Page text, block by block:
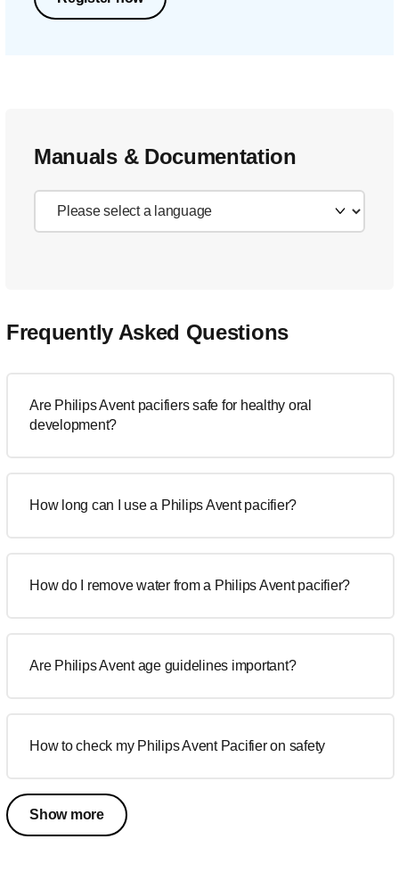
Manuals & Documentation
Frequently Asked Questions
Are Philips Avent pacifiers safe for healthy oral
development?
How long can I use a Philips Avent pacifier?
How do I remove water from a Philips Avent pacifier?
Are Philips Avent age guidelines important?
How to check my Philips Avent Pacifier on safety
Show more